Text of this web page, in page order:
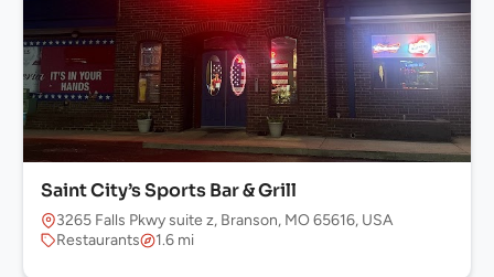
Saint City’s Sports Bar & Grill
3265 Falls Pkwy suite z, Branson, MO 65616, USA
Restaurants
1.6 mi